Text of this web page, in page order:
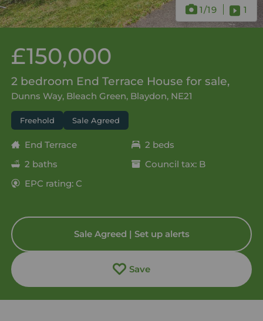
1/19 1
£150,000
2 bedroom End Terrace House for sale,
Dunns Way, Bleach Green, Blaydon, NE21
Freehold Sale Agreed
End Terrace
2 beds
2 baths
Council tax: B
EPC rating: C
Sale Agreed | Set up alerts
Save